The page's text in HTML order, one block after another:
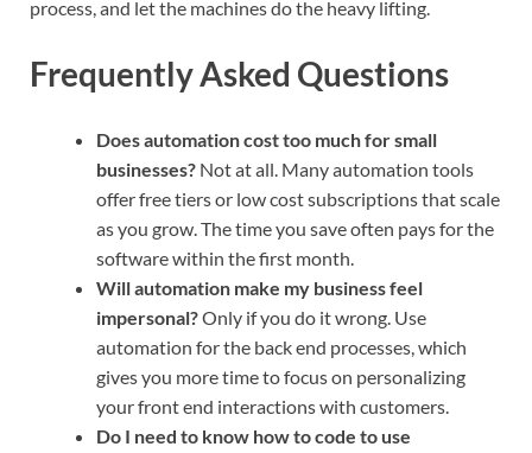
process, and let the machines do the heavy lifting.
Frequently Asked Questions
Does automation cost too much for small
businesses? Not at all. Many automation tools
offer free tiers or low cost subscriptions that scale
as you grow. The time you save often pays for the
software within the first month.
Will automation make my business feel
impersonal?Only if you do it wrong. Use
automation for the back end processes, which
gives you more time to focus on personalizing
your front end interactions with customers.
Do I need to know how to code to use